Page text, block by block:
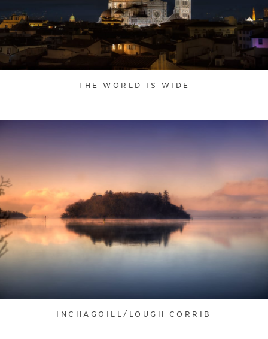
THE WORLD IS WIDE
INCHAGOILL/LOUGH CORRIB